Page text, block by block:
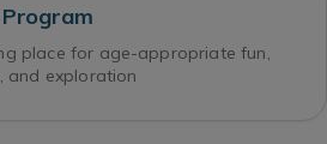
place for age-appropriate fun,
and exploration